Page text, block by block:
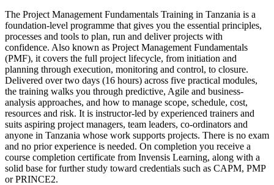
The Project Management Fundamentals Training in Tanzania is a
foundation-level programme that gives you the essential principles,
processes and tools to plan, run and deliver projects with
confidence. Also known as Project Management Fundamentals
(PMF), it covers the full project lifecycle, from initiation and
planning through execution, monitoring and control, to closure.
Delivered over two days (16 hours) across five practical modules,
the training walks you through predictive, Agile and business-
analysis approaches, and how to manage scope, schedule, cost,
resources and risk. It is instructor-led by experienced trainers and
suits aspiring project managers, team leaders, co-ordinators and
anyone in Tanzania whose work supports projects. There is no exam
and no prior experience is needed. On completion you receive a
course completion certificate from Invensis Learning, along with a
solid base for further study toward credentials such as CAPM, PMP
or PRINCE2.